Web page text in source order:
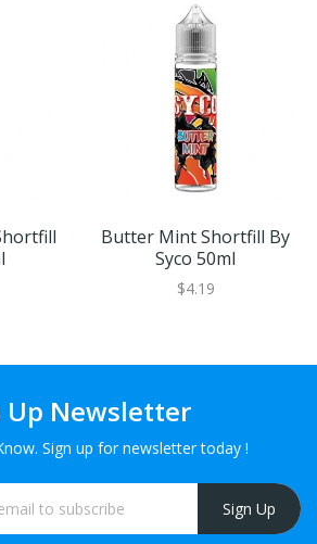
Butter Mint Shortfill By
Syco 50ml
$4.19
Up Newsletter
Sign up for newsletter today !
Sign Up